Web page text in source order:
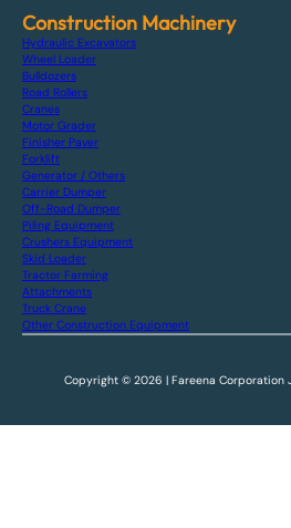
Construction Machinery
Hydraulic Excavators
Wheel Loader
Bulldozers
Road Rollers
Cranes
Motor Grader
Finisher Paver
Forklift
Generator / Others
Carrier Dumper
Off-Road Dumper
Piling Equipment
Crushers Equipment
Skid Loader
Tractor Farming
Attachments
Truck Crane
Other Construction Equipment
Copyright © 2026 | Fareena Corporation